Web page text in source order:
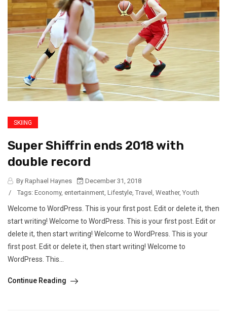
SKIING
Super Shiffrin ends 2018 with
double record
By Raphael Haynes
December 31, 2018
/
Tags: Economy, entertainment Lifestyle Travel Weather, Youth
Welcome to WordPress. This is your first post. Edit or delete it, then
start writing! Welcome to WordPress. This is your first post. Edit or
delete it, then start writing! Welcome to WordPress. This is your
first post. Edit or delete it, then start writing! Welcome to
WordPress. This...
Continue Reading